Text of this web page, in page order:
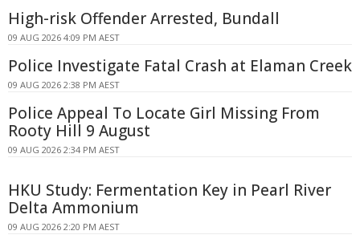
High-risk Offender Arrested, Bundall
09 AUG 2026 4:09 PM AEST
Police Investigate Fatal Crash at Elaman Creek
09 AUG 2026 2:38 PM AEST
Police Appeal To Locate Girl Missing From
Rooty Hill 9 August
09 AUG 2026 2:34 PM AEST
HKU Study: Fermentation Key in Pearl River
Delta Ammonium
09 AUG 2026 2:20 PM AEST